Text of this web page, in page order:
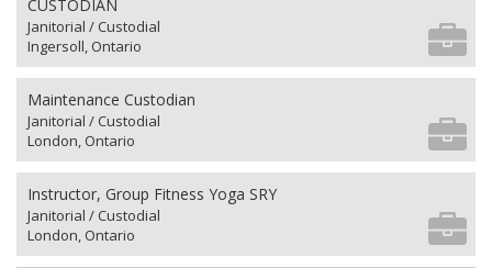
CUSTODIAN
Janitorial / Custodial
Ingersoll, Ontario
Maintenance Custodian
Janitorial / Custodial
London, Ontario
Instructor, Group Fitness Yoga SRY
Janitorial / Custodial
London, Ontario